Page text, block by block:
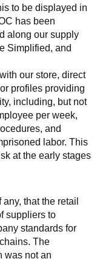
to be displayed in
has been
along our supply
Simplified, and
our store, direct
profiles providing
including, but not
per week,
and
labor. This
at the early stages
that the retail
suppliers to
standards for
The
was not an